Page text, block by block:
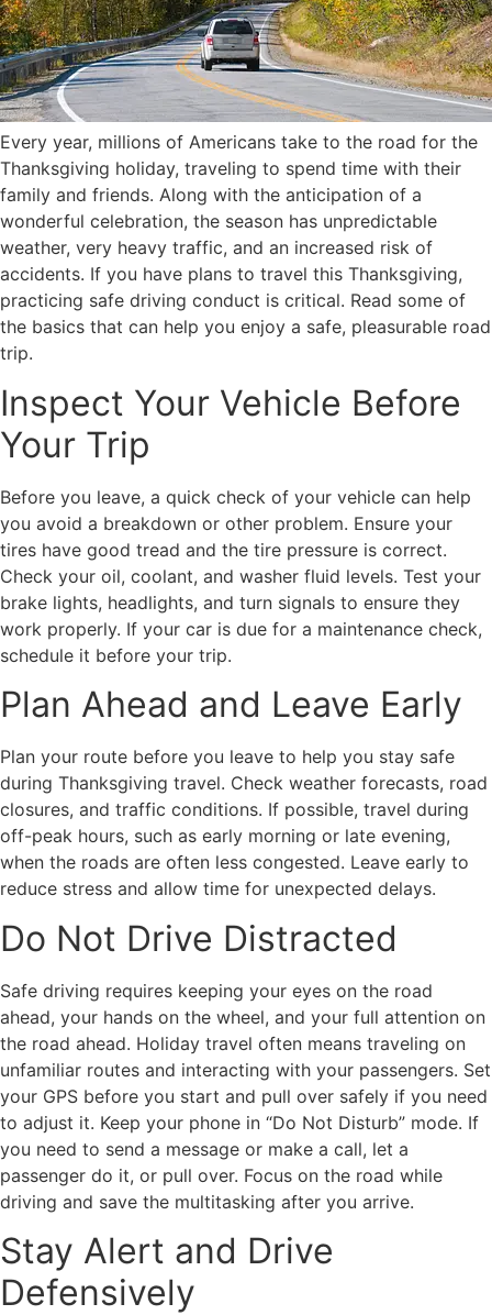
Every year, millions of Americans take to the road for the
Thanksgiving holiday, traveling to spend time with their
family and friends. Along with the anticipation of a
wonderful celebration, the season has unpredictable
weather, very heavy traffic, and an increased risk of
accidents. If you have plans to travel this Thanksgiving,
practicing safe driving conduct is critical. Read some of
the basics that can help you enjoy a safe, pleasurable road
trip.
Inspect Your Vehicle Before
Your Trip
Before you leave, a quick check of your vehicle can help
you avoid a breakdown or other problem. Ensure your
tires have good tread and the tire pressure is correct.
Check your oil, coolant, and washer fluid levels. Test your
brake lights, headlights, and turn signals to ensure they
work properly. If your car is due for a maintenance check,
schedule it before your trip.
Plan Ahead and Leave Early
Plan your route before you leave to help you stay safe
during Thanksgiving travel. Check weather forecasts, road
closures, and traffic conditions. If possible, travel during
off-peak hours, such as early morning or late evening,
when the roads are often less congested. Leave early to
reduce stress and allow time for unexpected delays.
Do Not Drive Distracted
Safe driving requires keeping your eyes on the road
ahead, your hands on the wheel, and your full attention on
the road ahead. Holiday travel often means traveling on
unfamiliar routes and interacting with your passengers. Set
your GPS before you start and pull over safely if you need
to adjust it. Keep your phone in “Do Not Disturb” mode. If
you need to send a message or make a call, let a
passenger do it, or pull over. Focus on the road while
driving and save the multitasking after you arrive.
Stay Alert and Drive
Defensively